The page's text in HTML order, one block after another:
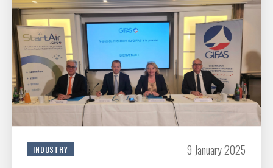
INDUSTRY 9 January 2025